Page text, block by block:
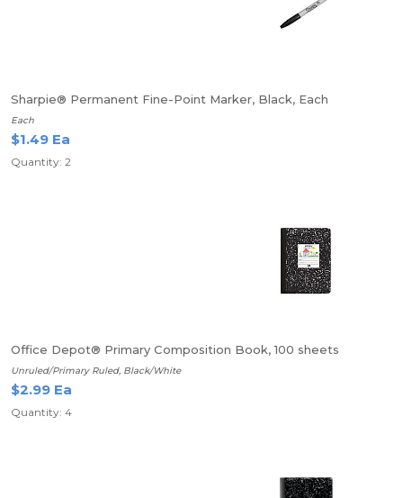
Sharpie® Permanent Fine-Point Marker, Black, Each
Each
$1.49 Ea
Quantity: 2
Office Depot® Primary Composition Book, 100 sheets
Unruled/Primary Ruled, Black/White
$2.99 Ea
Quantity: 4